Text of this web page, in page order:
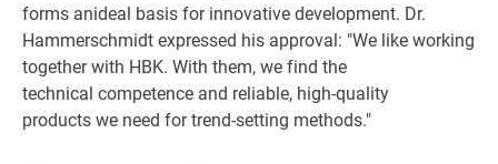
forms anideal basis for innovative development. Dr.
Hammerschmidt expressed his approval: "We like working
together with HBK. With them, we find the
technical competence and reliable, high-quality
products we need for trend-setting methods."